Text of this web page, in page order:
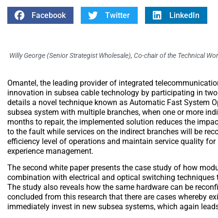
Facebook Twitter LinkedIn
Willy George (Senior Strategist Wholesale), Co-chair of the Technical
Omantel, the leading provider of integrated
innovation in subsea cable technology by participating in
details a novel technique known as Automatic Fast System
subsea system with multiple branches, when one or more
months to repair, the implemented solution reduces the
to the fault while services on the indirect branches will be
efficiency level of operations and maintain service quality
experience management.
The second white paper presents the case study of how
combination with electrical and optical switching
The study also reveals how the same hardware can be
concluded from this research that there are cases whereby
immediately invest in new subsea systems, which again